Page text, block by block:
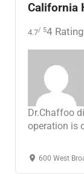
California
4.7/ 54
Dr.Chaffoo
operation is
600 West Broadway suite